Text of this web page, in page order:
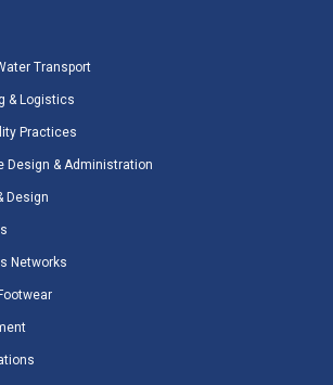
Transport
& Logistics
Practices
Design & Administration
Design
Networks